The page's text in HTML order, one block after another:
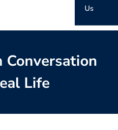
Us
Conversation
Life